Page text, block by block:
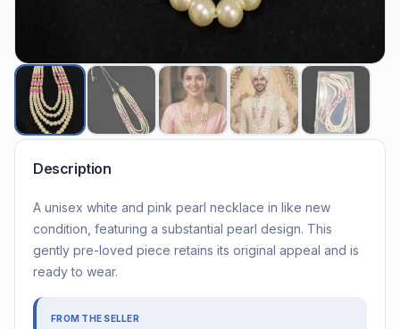
Description
A unisex white and pink pearl necklace in like new
condition, featuring a substantial pearl design. This
gently pre-loved piece retains its original appeal and is
ready to wear.
FROM THE SELLER